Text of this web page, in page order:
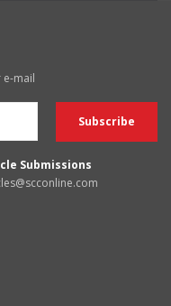
e-mail
Submissions